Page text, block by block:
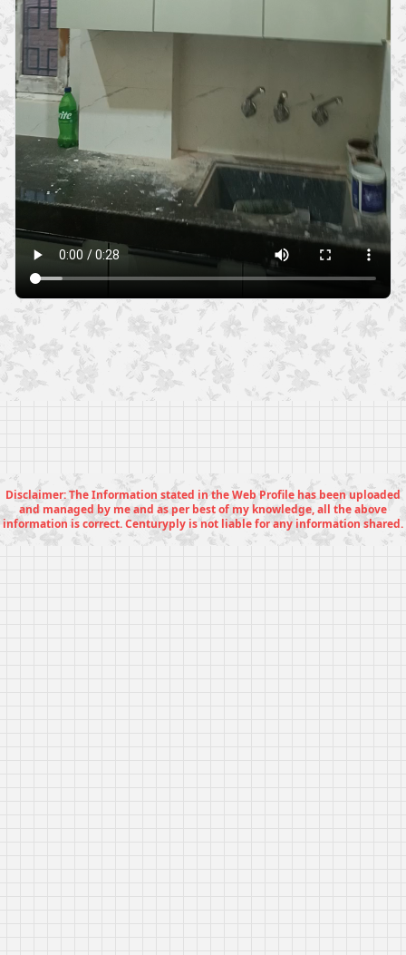
Disclaimer: The Information stated in the Web Profile has been uploaded
and managed by me and as per best of my knowledge, all the above
information is correct. Centuryply is not liable for any information shared.